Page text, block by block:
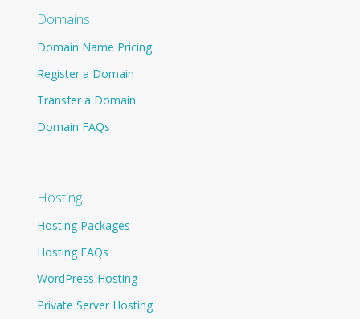
Domains
Domain Name Pricing
Register a Domain
Transfer a Domain
Domain FAQs
Hosting
Hosting Packages
Hosting FAQs
WordPress Hosting
Private Server Hosting